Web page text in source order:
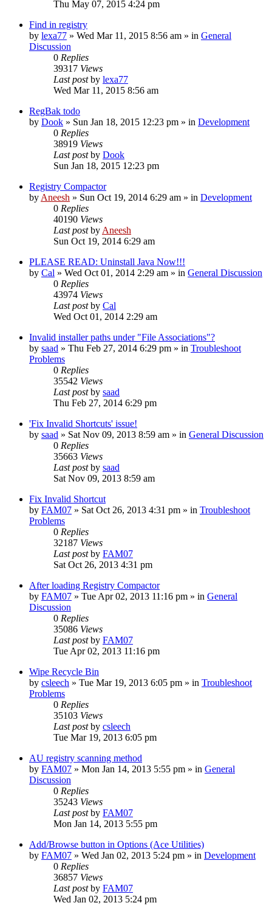
Thu May 07, 2015 4:24 pm
Find in registry
by lexa77 » Wed Mar 11, 2015 8:56 am » in General
Discussion
0 Replies
39317 Views
Last postby lexa77
Wed Mar 11, 2015 8:56 am
RegBak todo
by Dook » Sun Jan 18, 2015 12:23 pm » in Development
0 Replies
38919 Views
Last postby Dook
Sun Jan 18, 2015 12:23 pm
Registry Compactor
by Aneesh » Sun Oct 19, 2014 6:29 am » in Development
0 Replies
40190 Views
Last postby Aneesh
Sun Oct 19, 2014 6:29 am
PLEASE READ: Uninstall Java Now!!!
by Cal » Wed Oct 01, 2014 2:29 am » in General Discussion
0 Replies
43974 Views
Last postby Cal
Wed Oct 01, 2014 2:29 am
Invalid installer paths under "File Associations"?
by saad » Thu Feb 27, 2014 6:29 pm » in Troubleshoot
Problems
0 Replies
35542 Views
Last postby saad
Thu Feb 27, 2014 6:29 pm
'Fix Invalid Shortcuts' issue!
by saad » Sat Nov 09, 2013 8:59 am » in General Discussion
0 Replies
35663 Views
Last postby saad
Sat Nov 09, 2013 8:59 am
Fix Invalid Shortcut
by FAM07 » Sat Oct 26, 2013 4:31 pm » in Troubleshoot
Problems
0 Replies
32187 Views
Last postby FAM07
Sat Oct 26, 2013 4:31 pm
After loading Registry Compactor
by FAM07 » Tue Apr 02, 2013 11:16 pm » in General
Discussion
0 Replies
35086 Views
Last postby FAM07
Tue Apr 02, 2013 11:16 pm
Wipe Recycle Bin
by csleech » Tue Mar 19, 2013 6:05 pm » in Troubleshoot
Problems
0 Replies
35103 Views
Last postby csleech
Tue Mar 19, 2013 6:05 pm
AU registry scanning method
by FAM07 » Mon Jan 14, 2013 5:55 pm » in General
Discussion
0 Replies
35243 Views
Last postby FAM07
Mon Jan 14, 2013 5:55 pm
Add/Browse button in Options (Ace Utilities)
by FAM07 » Wed Jan 02, 2013 5:24 pm » in Development
0 Replies
36857 Views
Last postby FAM07
Wed Jan 02, 2013 5:24 pm